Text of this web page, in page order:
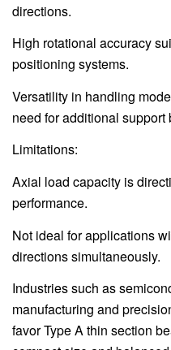
directions.
High rotational accuracy
positioning systems.
Versatility in handling
need for additional support
Limitations:
Axial load capacity is
performance.
Not ideal for applications
directions simultaneously.
Industries such as
manufacturing and
favor Type A thin section